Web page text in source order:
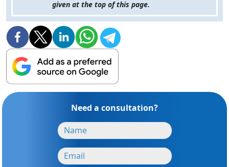
given at the top of this page.
Need a consultation?